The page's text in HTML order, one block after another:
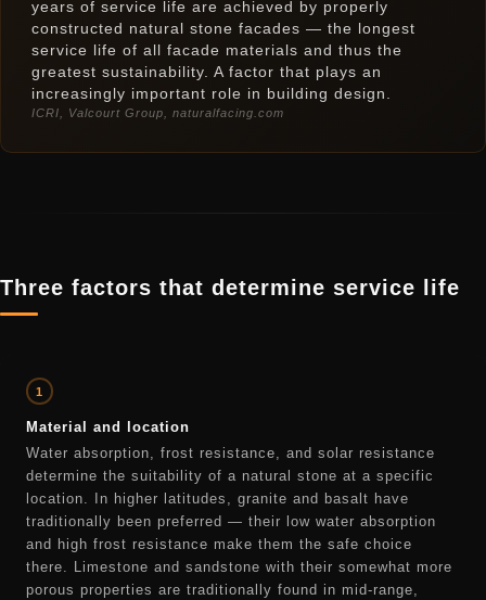
years of service life are achieved by properly
constructed natural stone facades — the longest
service life of all facade materials and thus the
greatest sustainability. A factor that plays an
increasingly important role in building design.
ICRI, Valcourt Group, naturalfacing.com
Three factors that determine service life
1
Material and location
Water absorption, frost resistance, and solar resistance
determine the suitability of a natural stone at a specific
location. In higher latitudes, granite and basalt have
traditionally been preferred — their low water absorption
and high frost resistance make them the safe choice
there. Limestone and sandstone with their somewhat more
porous properties are traditionally found in mid-range,